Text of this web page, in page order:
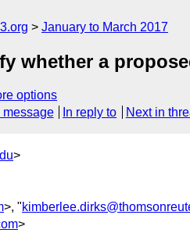
January to March 2017
whether a
options
message In reply to Next in
>
>, "
>